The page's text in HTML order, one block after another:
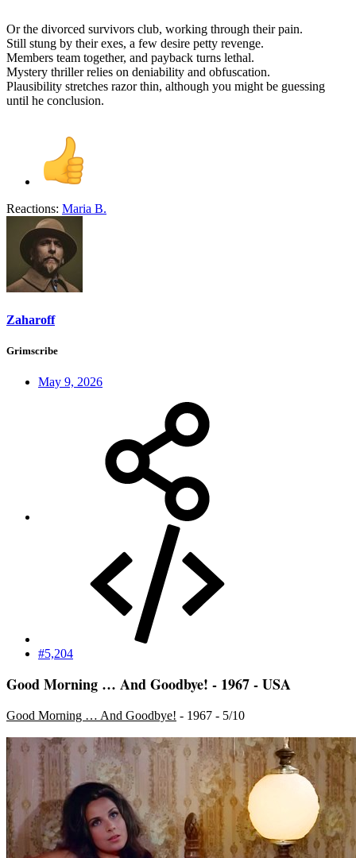
Or the divorced survivors club, working through their pain.
Still stung by their exes, a few desire petty revenge.
Members team together, and payback turns lethal.
Mystery thriller relies on deniability and obfuscation.
Plausibility stretches razor thin, although you might be guessing
until he conclusion.
Reactions: Maria B.
Zaharoff
Grimscribe
May 9, 2026
#5,204
Good Morning … And Goodbye! - 1967 - USA
Good Morning … And Goodbye! - 1967 - 5/10